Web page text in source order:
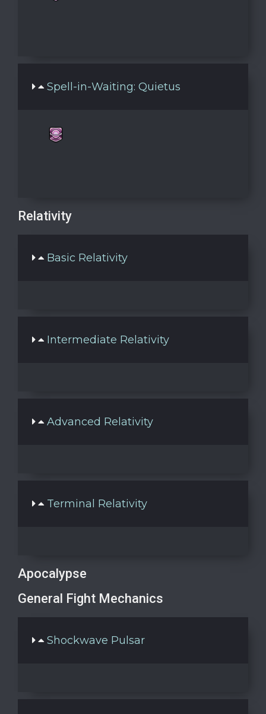
Spell-in-Waiting: Quietus
Relativity
Basic Relativity
Intermediate Relativity
Advanced Relativity
Terminal Relativity
Apocalypse
General Fight Mechanics
Shockwave Pulsar